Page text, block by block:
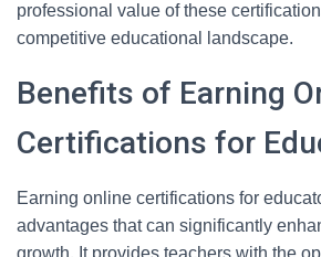
professional value of these
competitive educational landscape.
Benefits of Earning
Certifications for
Earning online certifications for
advantages that can significantly
growth. It provides teachers with the